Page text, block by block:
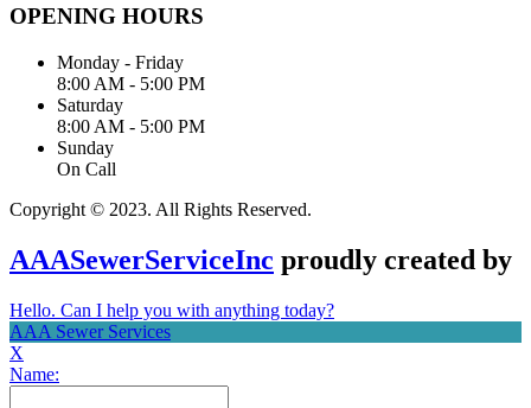
OPENING HOURS
Monday - Friday
8:00 AM - 5:00 PM
Saturday
8:00 AM - 5:00 PM
Sunday
On Call
Copyright © 2023. All Rights Reserved.
AAASewerServiceInc proudly created by
Hello. Can I help you with anything today?
AAA Sewer Services
X
Name: